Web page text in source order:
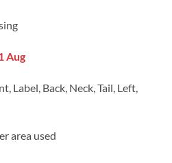
Aug
Label, Back, Neck, Tail, Left,
area used